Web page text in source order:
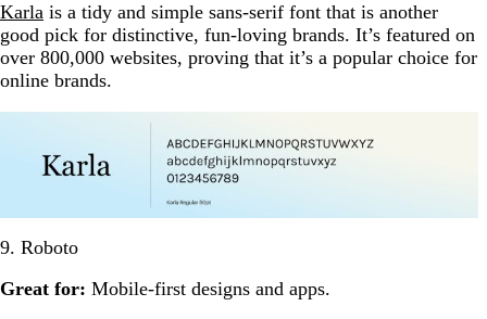
Karla is a tidy and simple sans-serif font that is another
good pick for distinctive, fun-loving brands. It’s featured on
over 800,000 websites, proving that it’s a popular choice for
online brands.
9. Roboto
Great for: Mobile-first designs and apps.